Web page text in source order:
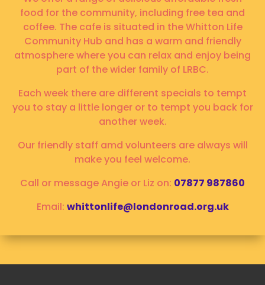
food for the community, including free tea and
coffee. The cafe is situated in the Whitton Life
Community Hub and has a warm and friendly
atmosphere where you can relax and enjoy being
part of the wider family of LRBC.
Each week there are different specials to tempt
you to stay a little longer or to tempt you back for
another week.
Our friendly staff amd volunteers are always will
make you feel welcome.
Call or message Angie or Liz on: 07877 987860
Email: whittonlife@londonroad.org.uk